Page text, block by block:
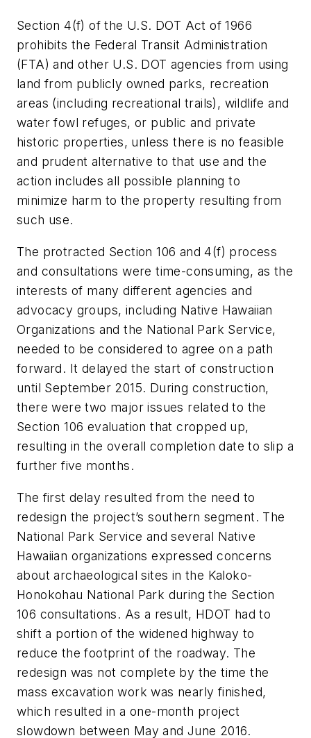
Section 4(f) of the U.S. DOT Act of 1966
prohibits the Federal Transit Administration
(FTA) and other U.S. DOT agencies from using
land from publicly owned parks, recreation
areas (including recreational trails), wildlife and
water fowl refuges, or public and private
historic properties, unless there is no feasible
and prudent alternative to that use and the
action includes all possible planning to
minimize harm to the property resulting from
such use.
The protracted Section 106 and 4(f) process
and consultations were time-consuming, as the
interests of many different agencies and
advocacy groups, including Native Hawaiian
Organizations and the National Park Service,
needed to be considered to agree on a path
forward. It delayed the start of construction
until September 2015. During construction,
there were two major issues related to the
Section 106 evaluation that cropped up,
resulting in the overall completion date to slip a
further five months.
The first delay resulted from the need to
redesign the project’s southern segment. The
National Park Service and several Native
Hawaiian organizations expressed concerns
about archaeological sites in the Kaloko-
Honokohau National Park during the Section
106 consultations. As a result, HDOT had to
shift a portion of the widened highway to
reduce the footprint of the roadway. The
redesign was not complete by the time the
mass excavation work was nearly finished,
which resulted in a one-month project
slowdown between May and June 2016.